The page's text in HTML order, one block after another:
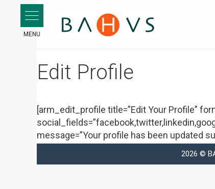
content
Edit Profile
[arm_edit_profile title=”Edit Your Profile”
message=”Your profile has been updated
2026 ©